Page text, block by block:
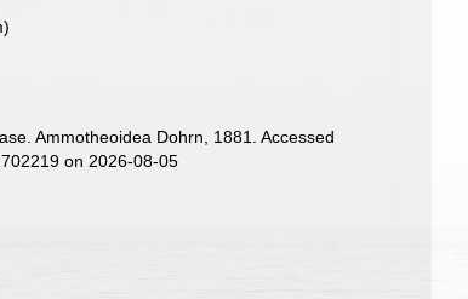
)
Ammotheoidea Dohrn, 1881. Accessed
on 2026-08-05